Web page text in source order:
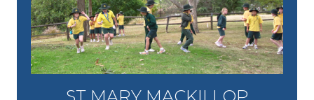
ST MARY MACKILLOP